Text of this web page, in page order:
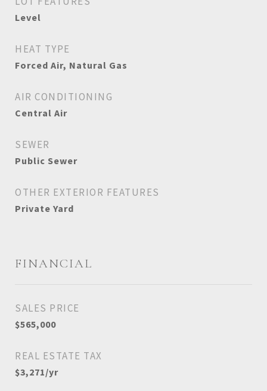
Level
HEAT TYPE
Forced Air, Natural Gas
AIR CONDITIONING
Central Air
SEWER
Public Sewer
OTHER EXTERIOR FEATURES
Private Yard
FINANCIAL
SALES PRICE
$565,000
REAL ESTATE TAX
$3,271/yr